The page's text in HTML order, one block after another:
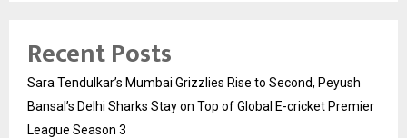
Recent Posts
Sara Tendulkar’s Mumbai Grizzlies Rise to Second, Peyush
Bansal’s Delhi Sharks Stay on Top of Global E-cricket Premier
League Season 3